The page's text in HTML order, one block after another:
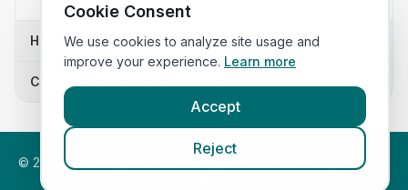
How often is this specialist vets list updated?
Can I sort these clinics by proximity?
© 2026 VetsInEngland.com. All rights reserved. Compare vets,
Cookie Consent
We use cookies to analyze site usage and
improve your experience. Learn more
Accept
Reject